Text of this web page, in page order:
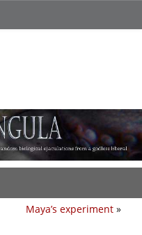
Maya’s experiment »